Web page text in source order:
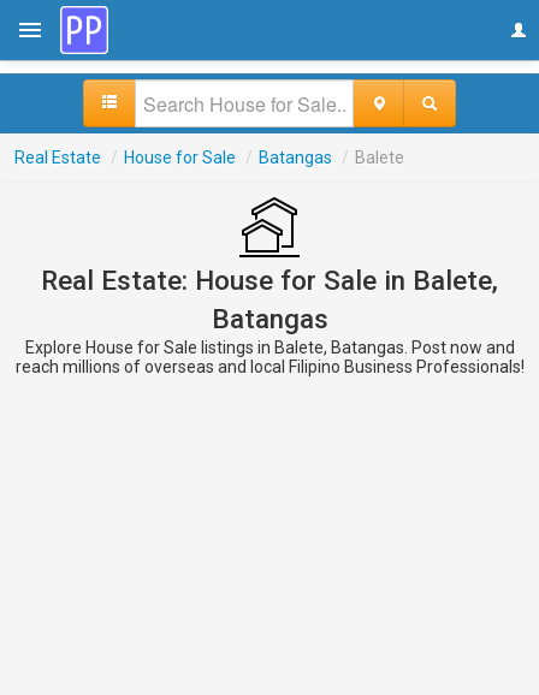
Real Estate / House for Sale / Batangas / Balete
Real Estate: House for Sale in Balete,
Batangas
Explore House for Sale listings in Balete, Batangas. Post now and
reach millions of overseas and local Filipino Business Professionals!